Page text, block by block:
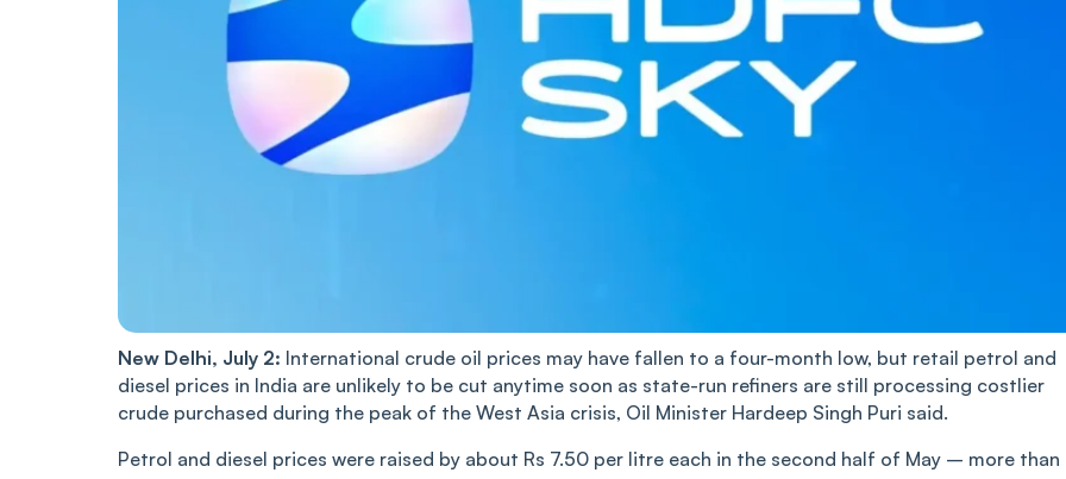
New Delhi, July 2: International crude oil prices may have fallen to a four-month low, but retail petrol and
diesel prices in India are unlikely to be cut anytime soon as state-run refiners are still processing costlier
crude purchased during the peak of the West Asia crisis, Oil Minister Hardeep Singh Puri said.
Petrol and diesel prices were raised by about Rs 7.50 per litre each in the second half of May – more than